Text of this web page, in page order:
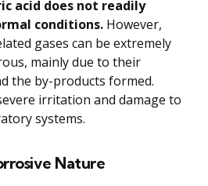
acid does not readily
conditions. However,
gases can be extremely
mainly due to their
the by-products formed.
irritation and damage to
systems.
Nature